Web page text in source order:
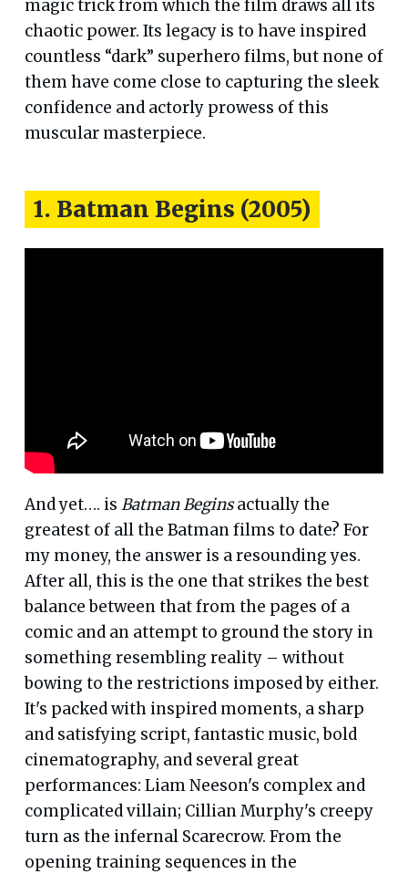
magic trick from which the film draws all its
chaotic power. Its legacy is to have inspired
countless “dark” superhero films, but none of
them have come close to capturing the sleek
confidence and actorly prowess of this
muscular masterpiece.
1. Batman Begins (2005)
And yet…. is Batman Beginsactually the
greatest of all the Batman films to date? For
my money, the answer is a resounding yes.
After all, this is the one that strikes the best
balance between that from the pages of a
comic and an attempt to ground the story in
something resembling reality – without
bowing to the restrictions imposed by either.
It's packed with inspired moments, a sharp
and satisfying script, fantastic music, bold
cinematography, and several great
performances: Liam Neeson's complex and
complicated villain; Cillian Murphy's creepy
turn as the infernal Scarecrow. From the
opening training sequences in the